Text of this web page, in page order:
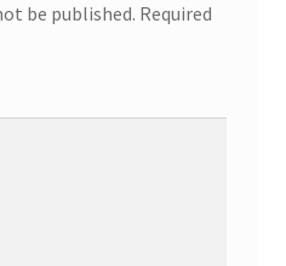
be published. Required